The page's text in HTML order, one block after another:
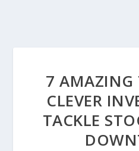
7 AMAZING
CLEVER
TACKLE